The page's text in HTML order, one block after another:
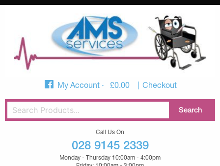
My Account £0.00 Checkout
Call Us On
028 9145 2339
Monday - Thursday 10:00am - 4:00pm